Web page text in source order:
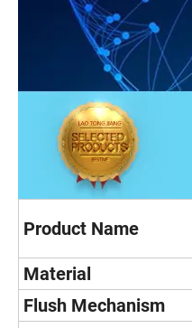
Product Name
Material
Flush Mechanism